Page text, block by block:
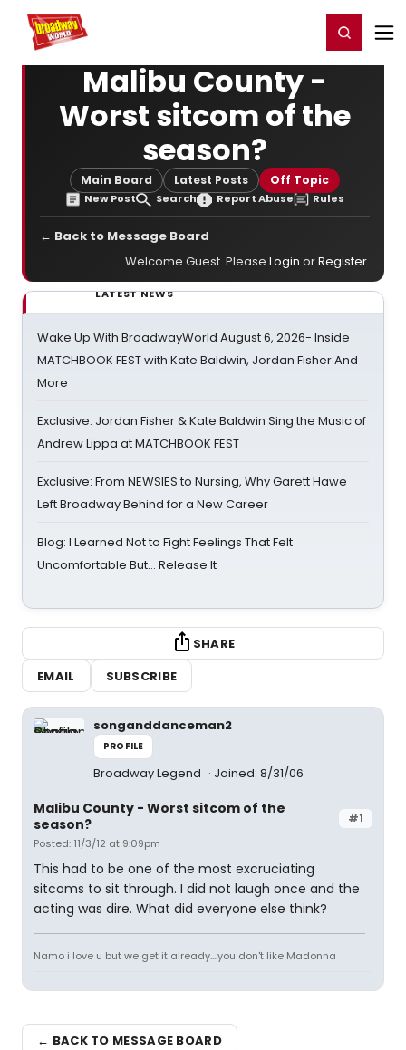
Home For You Register/Login
Malibu County -
Worst sitcom of the
season?
Main Board Latest Posts Off Topic
New Post Search Report Abuse Rules
← Back to Message Board
Welcome Guest. Please Login orRegister.
LATEST NEWS
Wake Up With BroadwayWorld August 6, 2026- Inside
MATCHBOOK FEST with Kate Baldwin, Jordan Fisher And
More
Exclusive: Jordan Fisher & Kate Baldwin Sing the Music of
Andrew Lippa at MATCHBOOK FEST
Exclusive: From NEWSIES to Nursing, Why Garett Hawe
Left Broadway Behind for a New Career
Blog: I Learned Not to Fight Feelings That Felt
Uncomfortable But… Release It
SHARE
EMAIL
SUBSCRIBE
songanddanceman2
PROFILE
Broadway Legend Joined: 8/31/06
#1
Malibu County - Worst sitcom of the
season?
Posted: 11/3/12 at 9:09pm
This had to be one of the most excruciating
sitcoms to sit through. I did not laugh once and the
acting was dire. What did everyone else think?
Namo i love u but we get it already....you don't like Madonna
← BACK TO MESSAGE BOARD